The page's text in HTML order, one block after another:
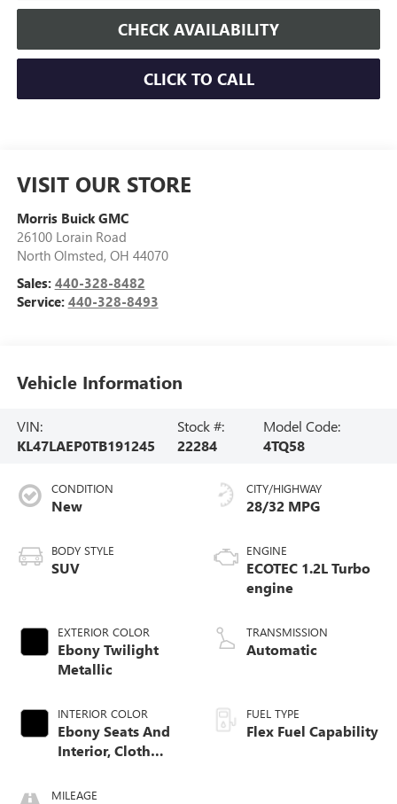
CHECK AVAILABILITY
CLICK TO CALL
VISIT OUR STORE
Morris Buick GMC
26100 Lorain Road
North Olmsted, OH 44070
Sales: 440-328-8482
Service: 440-328-8493
Vehicle Information
VIN:
KL47LAEP0TB191245
Stock #:
22284
Model Code:
4TQ58
CONDITION
New
BODY STYLE
SUV
EXTERIOR COLOR
Ebony Twilight
Metallic
INTERIOR COLOR
Ebony Seats And
Interior, Cloth
Seats
MILEAGE
CITY/HIGHWAY
28/32 MPG
ENGINE
ECOTEC 1.2L Turbo
engine
TRANSMISSION
Automatic
FUEL TYPE
Flex Fuel Capability